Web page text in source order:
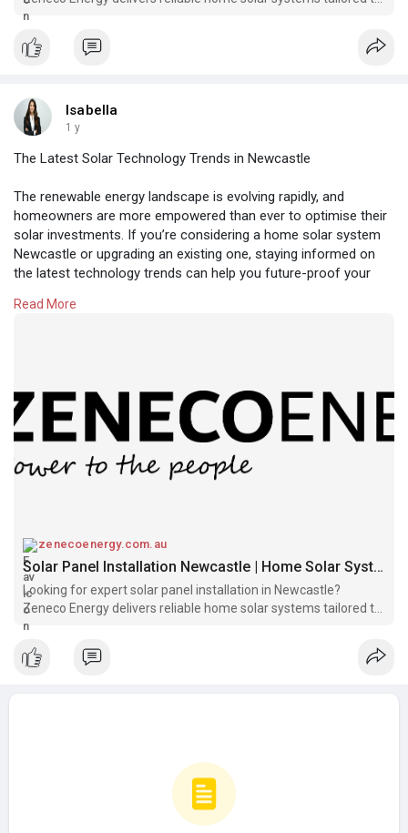
your energy needs. Get a free quote today!
Isabella
1 y
The Latest Solar Technology Trends in Newcastle
The renewable energy landscape is evolving rapidly, and
homeowners are more empowered than ever to optimise their
solar investments. If you’re considering a home solar system
Newcastle or upgrading an existing one, staying informed on
the latest technology trends can help you future-proof your
2025 and beyond.
https://zenecoenergy.com.au/ne....wcastle-solar-instal
Read More
zenecoenergy.com.au
Solar Panel Installation Newcastle | Home Solar Systems – Zeneco Energy
Looking for expert solar panel installation in Newcastle?
Zeneco Energy delivers reliable home solar systems tailored to
your energy needs. Get a free quote today!